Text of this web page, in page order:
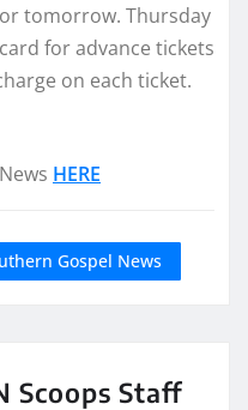
tomorrow. Thursday
for advance tickets
on each ticket.
HERE
Gospel News
Scoops Staff